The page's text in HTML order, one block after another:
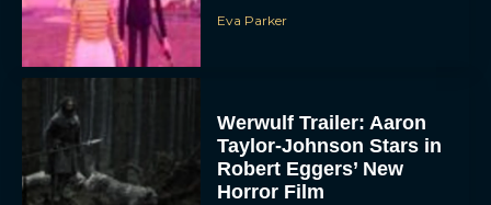
Eva Parker
Werwulf Trailer: Aaron
Taylor-Johnson Stars in
Robert Eggers’ New
Horror Film